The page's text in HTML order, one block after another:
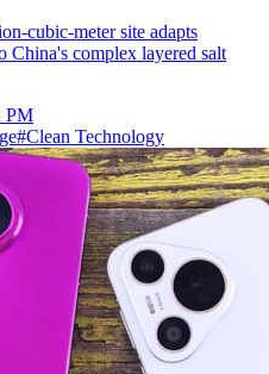
cubic-meter site adapts
China's complex layered salt
PM
#Clean Technology